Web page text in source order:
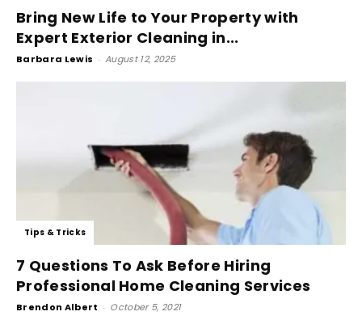
Bring New Life to Your Property with
Expert Exterior Cleaning in...
Barbara Lewis - August 12, 2025
Tips & Tricks
7 Questions To Ask Before Hiring
Professional Home Cleaning Services
Brendon Albert - October 5, 2021